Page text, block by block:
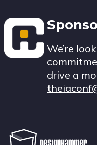
We’re
drive a